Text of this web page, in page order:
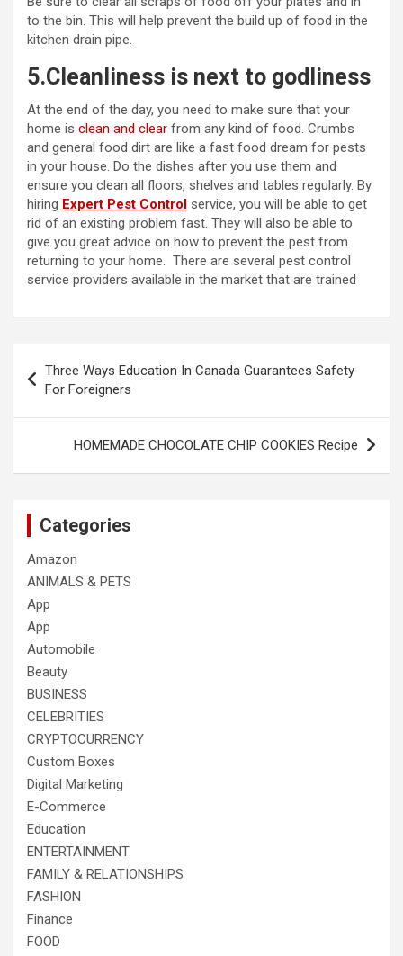
to the bin. This will help prevent the build up of food in the
kitchen drain pipe.
5.Cleanliness is next to godliness
At the end of the day, you need to make sure that your
home is clean and clear from any kind of food. Crumbs
and general food dirt are like a fast food dream for pests
in your house. Do the dishes after you use them and
ensure you clean all floors, shelves and tables regularly. By
hiring Expert Pest Control service, you will be able to get
rid of an existing problem fast. They will also be able to
give you great advice on how to prevent the pest from
returning to your home. There are several pest control
service providers available in the market that are trained
navigation
Three Ways Education In Canada Guarantees Safety
For Foreigners
HOMEMADE CHOCOLATE CHIP COOKIES Recipe
Categories
Amazon
ANIMALS & PETS
App
App
Automobile
Beauty
BUSINESS
CELEBRITIES
CRYPTOCURRENCY
Custom Boxes
Digital Marketing
E-Commerce
Education
ENTERTAINMENT
FAMILY & RELATIONSHIPS
FASHION
Finance
FOOD